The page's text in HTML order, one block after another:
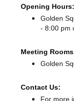
Opening Hours:
Golden
- 8:00 pm
Meeting
Golden
Contact Us:
For more